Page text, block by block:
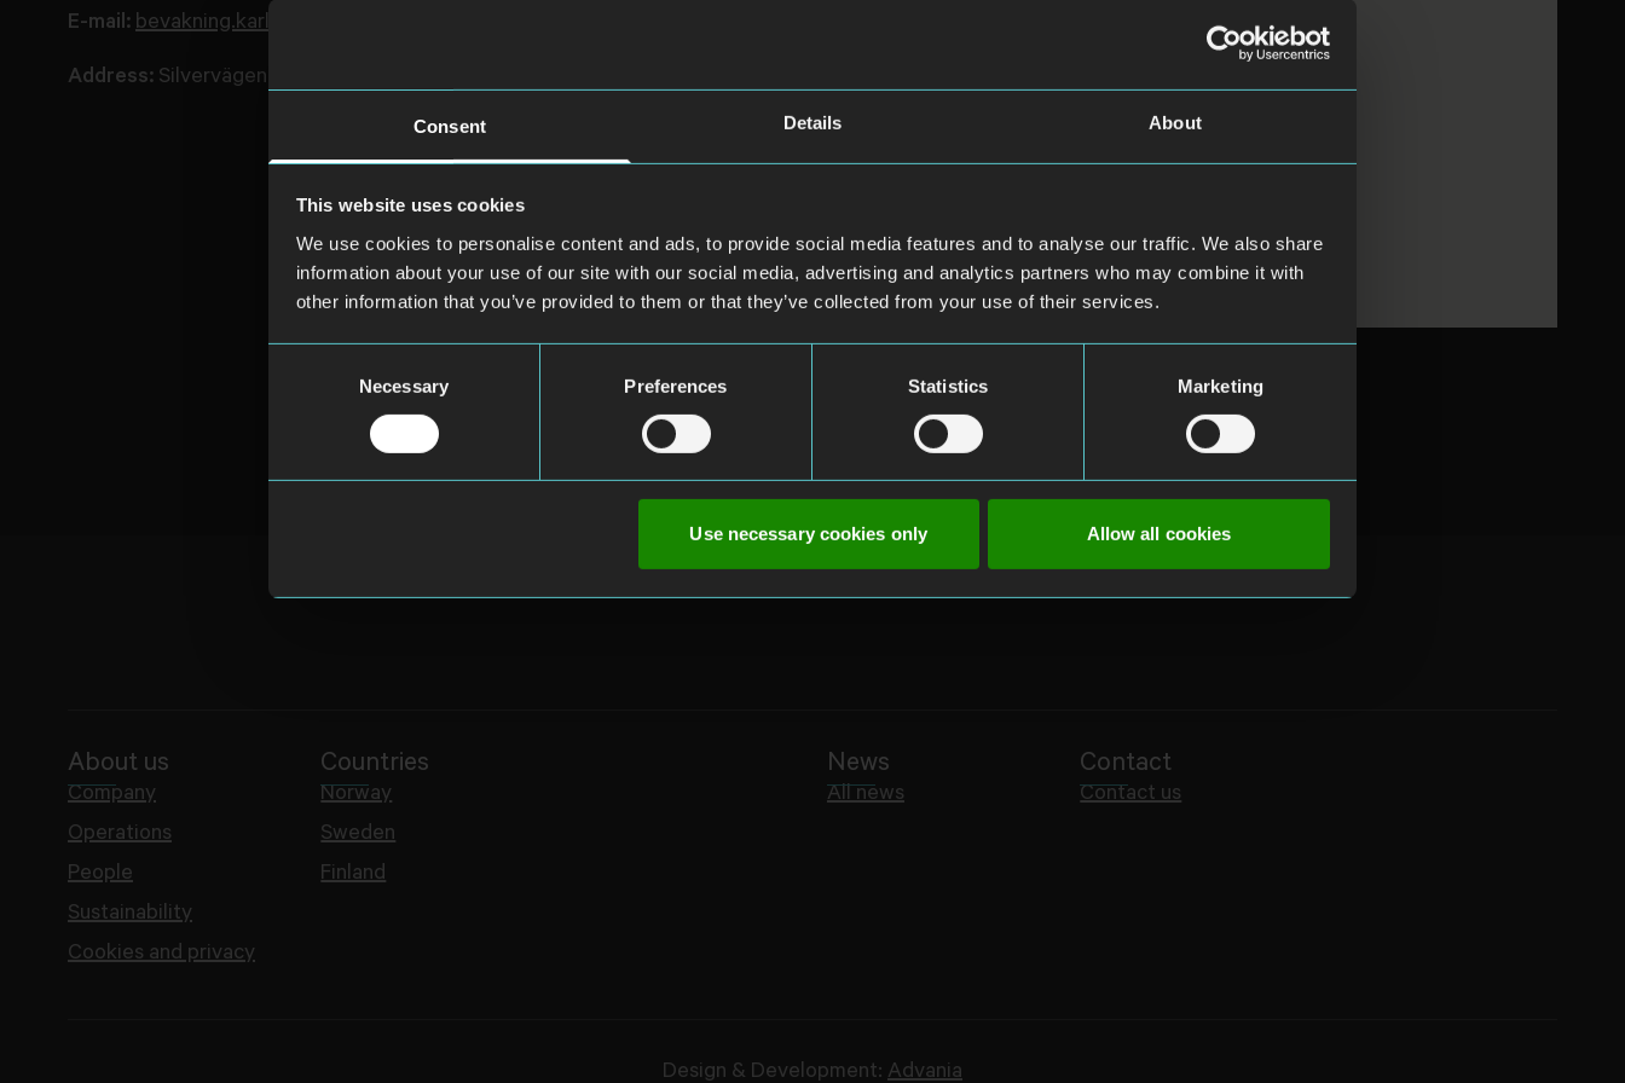
Consent Details About
This website uses cookies
We use cookies to personalise content and ads, to provide social media features and to analyse our traffic. We also share
information about your use of our site with our social media, advertising and analytics partners who may combine it with
other information that you’ve provided to them or that they’ve collected from your use of their services.
Necessary Preferences Statistics Marketing
Use necessary cookies only Allow all cookies
E-mail: bevakning.karlskrona@avarnsecurity.com
Address: Silvervägen 5, 371 50 Karlskrona
About us
Company
Operations
People
Sustainability
Cookies and privacy
Countries
Norway
Sweden
Finland
News
All news
Contact
Contact us
Design & Development: Advania